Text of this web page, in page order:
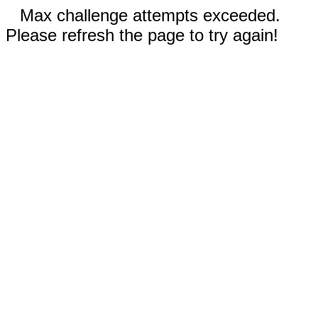
Max challenge attempts exceeded.
Please refresh the page to try again!